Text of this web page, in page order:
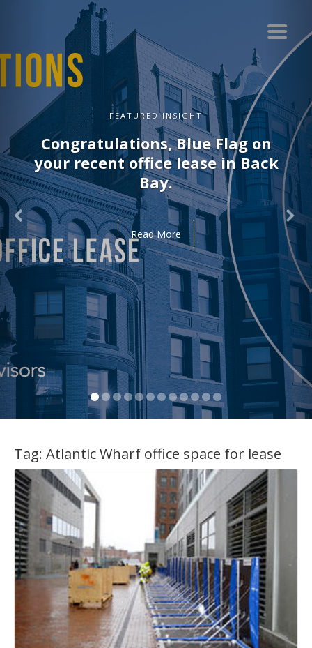
FEATURED INSIGHT
Congratulations, Blue Flag on
your recent office lease in Back
Bay.
Read More
Tag: Atlantic Wharf office space for lease